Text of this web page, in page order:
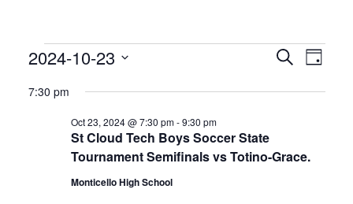
EVENTS
FOR
OCT
23,
Events
Search
and
Search
Day
2024-10-23
date.
7:30 pm
St Cloud Tech Boys Soccer State
Tournament Semifinals vs Totino-Grace.
Oct 23, 2024 @ 7:30 pm-9:30 pm
Monticello High School